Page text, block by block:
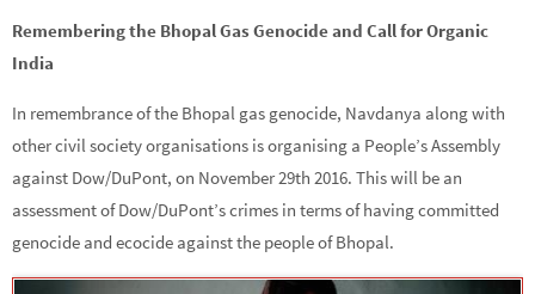
Remembering the Bhopal Gas Genocide and Call for Organic
India
In remembrance of the Bhopal gas genocide, Navdanya along with
other civil society organisations is organising a People’s Assembly
against Dow/DuPont, on November 29th 2016. This will be an
assessment of Dow/DuPont’s crimes in terms of having committed
genocide and ecocide against the people of Bhopal.